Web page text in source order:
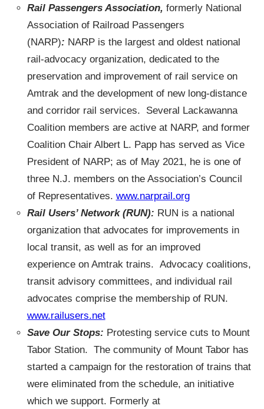
Rail Passengers Association, formerly National
Association of Railroad Passengers
(NARP): NARP is the largest and oldest national
rail-advocacy organization, dedicated to the
preservation and improvement of rail service on
Amtrak and the development of new long-distance
and corridor rail services. Several Lackawanna
Coalition members are active at NARP, and former
Coalition Chair Albert L. Papp has served as Vice
President of NARP; as of May 2021, he is one of
three N.J. members on the Association’s Council
of Representatives. www.narprail.org
Rail Users’ Network (RUN): RUN is a national
organization that advocates for improvements in
local transit, as well as for an improved
experience on Amtrak trains. Advocacy coalitions,
transit advisory committees, and individual rail
advocates comprise the membership of RUN.
www.railusers.net
Save Our Stops: Protesting service cuts to Mount
Tabor Station. The community of Mount Tabor has
started a campaign for the restoration of trains that
were eliminated from the schedule, an initiative
which we support. Formerly at